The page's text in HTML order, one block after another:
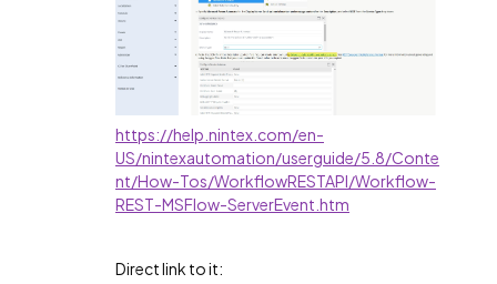
https://help.nintex.com/en-
US/nintexautomation/userguide/5.8/Conte
nt/How-Tos/WorkflowRESTAPI/Workflow-
REST-MSFlow-ServerEvent.htm
Direct link to it: